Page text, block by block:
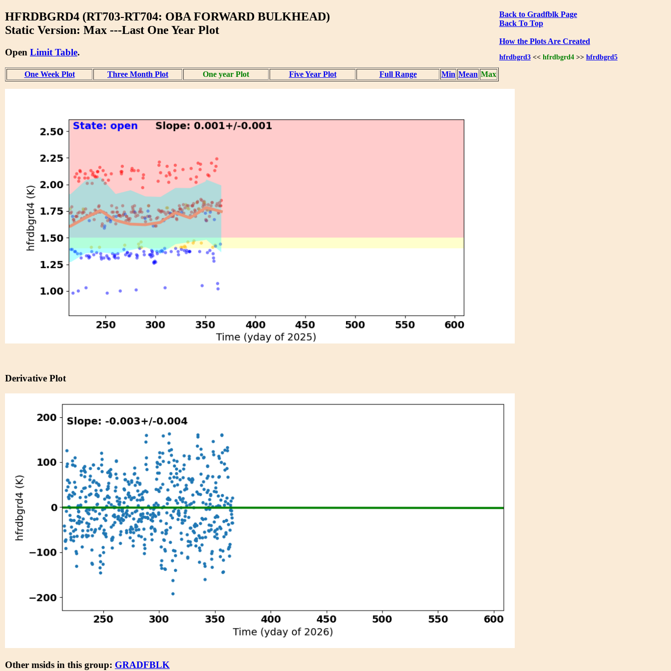
Back to Gradfblk Page
Back To Top
How the Plots Are Created
hfrdbgrd3<< hfrdbgrd4>> hfrdbgrd5
HFRDBGRD4 (RT703-RT704: OBA FORWARD BULKHEAD)
Static Version: Max ---Last One Year Plot
Open Limit Table.
One Week Plot Three Month Plot One year Plot Five Year Plot Full Range Min Mean Max
Derivative Plot
Other msids in this group: GRADFBLK